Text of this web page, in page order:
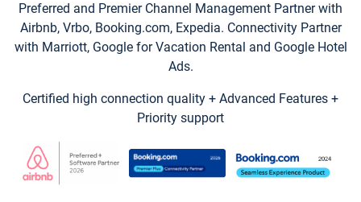
Preferred and Premier Channel Management Partner with
Airbnb, Vrbo, Booking.com, Expedia. Connectivity Partner
with Marriott, Google for Vacation Rental and Google Hotel
Ads.
Certified high connection quality + Advanced Features +
Priority support